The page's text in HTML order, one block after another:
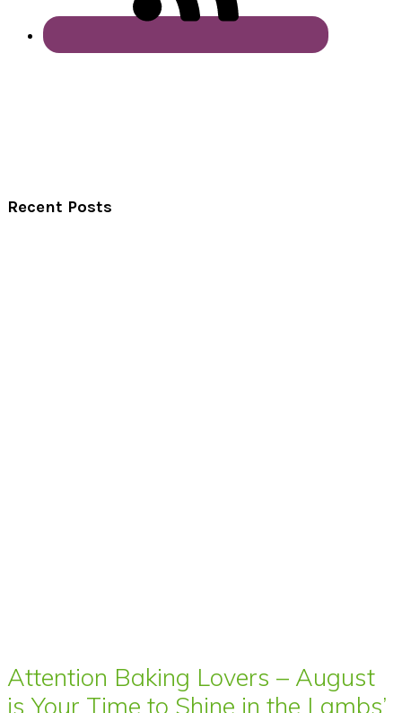
Recent Posts
Attention Baking Lovers – August
is Your Time to Shine in the Lambs’